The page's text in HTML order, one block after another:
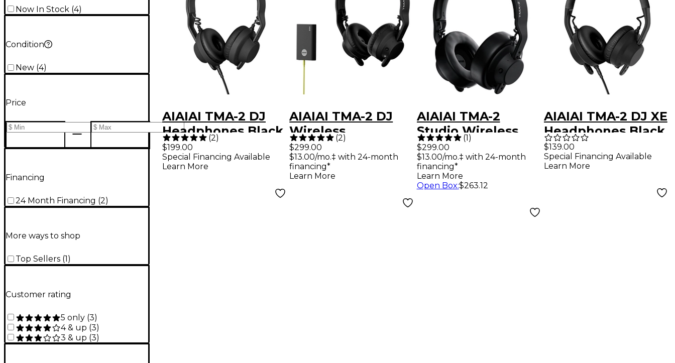
Now In Stock (4)
Condition
New (4)
Price
Financing
24 Month Financing (2)
More ways to shop
Top Sellers (1 )
Customer rating
5 only (3)
4 & up (3)
3 & up (3)
AIAIAI TMA-2 DJ
Headphones Black
(2)
$199.00
Special Financing Available
Learn More
AIAIAI TMA-2 DJ
Wireless
Headphones -
Black
(2)
$299.00
$13.00/mo.‡ with 24-month
financing*
Learn More
AIAIAI TMA-2
Studio Wireless
Headphones -
Black
(1)
$299.00
$13.00/mo.‡ with 24-month
financing*
Learn More
Open Box:$263.12
AIAIAI TMA-2 DJ XE
Headphones Black
$139.00
Special Financing Available
Learn More